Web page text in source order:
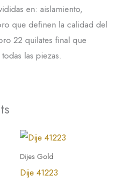
en: aislamiento,
que definen la calidad del
22 quilates final que
las piezas.
Dijes Gold
Dije 41223
Dije
41223
quantity